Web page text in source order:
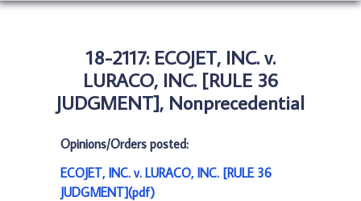
18-2117: ECOJET, INC. v.
LURACO, INC. [RULE 36
JUDGMENT], Nonprecedential
Opinions/Orders posted:
ECOJET, INC. v. LURACO, INC. [RULE 36
JUDGMENT](pdf)